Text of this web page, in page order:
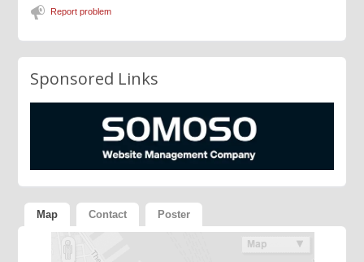
Report problem
Sponsored Links
Map Contact Poster